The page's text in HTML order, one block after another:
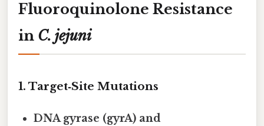
Fluoroquinolone Resistance
in C. jejuni
1. Target‑Site Mutations
DNA gyrase (gyrA) and